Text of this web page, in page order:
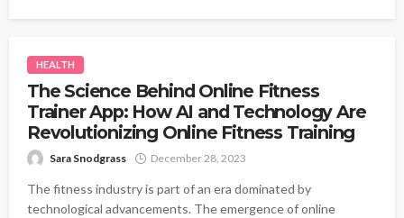
HEALTH
The Science Behind Online Fitness
Trainer App: How AI and Technology Are
Revolutionizing Online Fitness Training
Sara Snodgrass December 28, 2023
The fitness industry is part of an era dominated by
technological advancements. The emergence of online